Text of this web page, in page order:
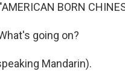
BORN
going on?
Mandarin).